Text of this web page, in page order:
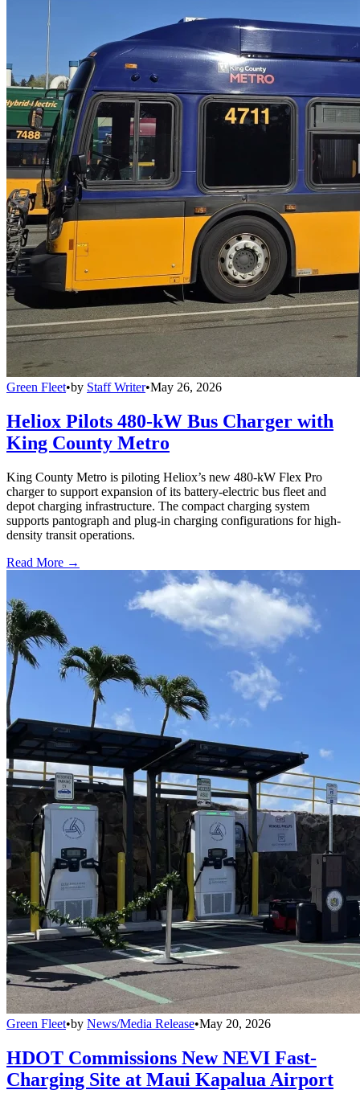
Green Fleet•by Staff Writer•May 26, 2026
Heliox Pilots 480-kW Bus Charger with
King County Metro
King County Metro is piloting Heliox’s new 480-kW Flex Pro
charger to support expansion of its battery-electric bus fleet and
depot charging infrastructure. The compact charging system
supports pantograph and plug-in charging configurations for high-
density transit operations.
Read More →
Green Fleet•by News/Media Release•May 20, 2026
HDOT Commissions New NEVI Fast-
Charging Site at Maui Kapalua Airport